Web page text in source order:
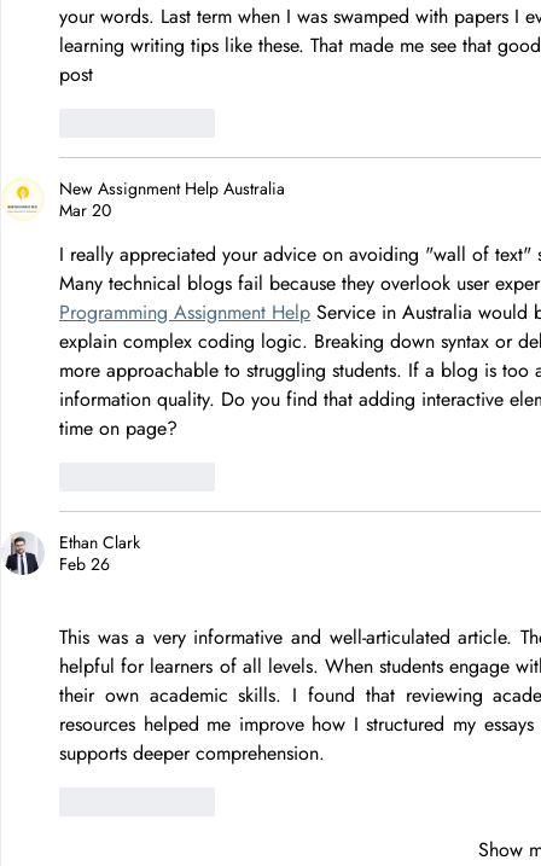
your words. Last term when I was swamped with papers I
learning writing tips like these. That made me see that
post
New Assignment Help Australia
Mar 20
I really appreciated your advice on avoiding "wall of
Many technical blogs fail because they overlook user
Programming Assignment Help Service in Australia would
explain complex coding logic. Breaking down syntax or
more approachable to struggling students. If a blog is
information quality. Do you find that adding interactive
time on page?
Ethan Clark
Feb 26
This was a very informative and well-articulated article.
helpful for learners of all levels. When students engage
their own academic skills. I found that reviewing
resources helped me improve how I structured my
supports deeper comprehension.
Show